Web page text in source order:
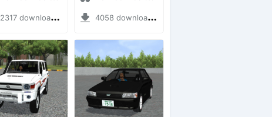
2317 downloads + 23 MB 4058 downloads + 26 MB